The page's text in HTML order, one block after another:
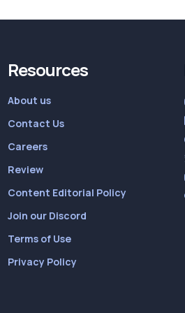
Resources
About us
Contact Us
Careers
Review
Content Editorial Policy
Join our Discord
Terms of Use
Privacy Policy